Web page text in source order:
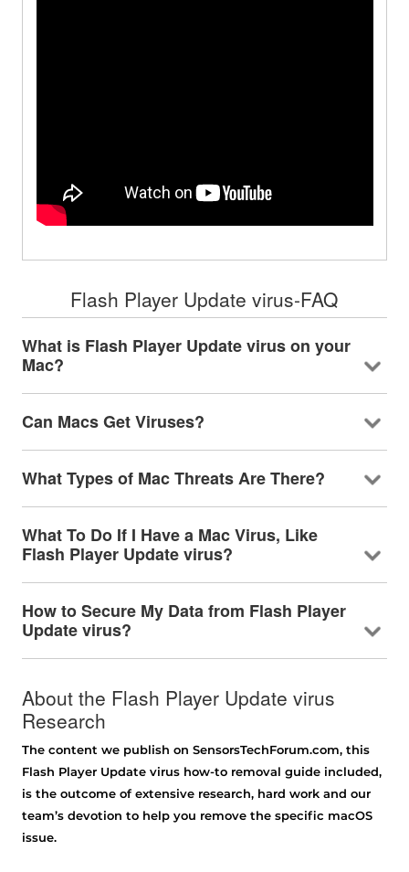
Flash Player Update virus-FAQ
What is Flash Player Update virus on your
Mac?
Can Macs Get Viruses?
What Types of Mac Threats Are There?
What To Do If I Have a Mac Virus, Like
Flash Player Update virus?
How to Secure My Data from Flash Player
Update virus?
About the Flash Player Update virus
Research
The content we publish on SensorsTechForum.com, this
Flash Player Update virus how-to removal guide included,
is the outcome of extensive research, hard work and our
team’s devotion to help you remove the specific macOS
issue.